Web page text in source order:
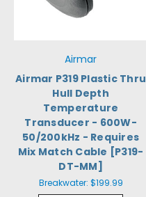
Airmar
Airmar P319 Plastic Thru
Hull Depth
Temperature
Transducer - 600W-
50/200kHz - Requires
Mix Match Cable [P319-
DT-MM]
Breakwater: $199.99